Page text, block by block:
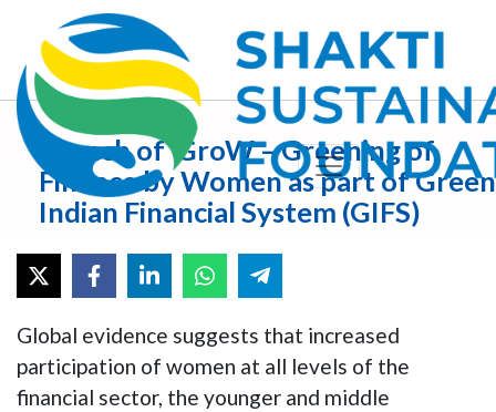
Launch of ‘GroW – Greening of
Finance by Women as part of Green
Indian Financial System (GIFS)
Global evidence suggests that increased
participation of women at all levels of the
financial sector, the younger and middle